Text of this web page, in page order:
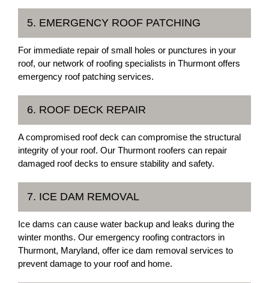
5. EMERGENCY ROOF PATCHING
For immediate repair of small holes or punctures in your
roof, our network of roofing specialists in Thurmont offers
emergency roof patching services.
6. ROOF DECK REPAIR
A compromised roof deck can compromise the structural
integrity of your roof. Our Thurmont roofers can repair
damaged roof decks to ensure stability and safety.
7. ICE DAM REMOVAL
Ice dams can cause water backup and leaks during the
winter months. Our emergency roofing contractors in
Thurmont, Maryland, offer ice dam removal services to
prevent damage to your roof and home.